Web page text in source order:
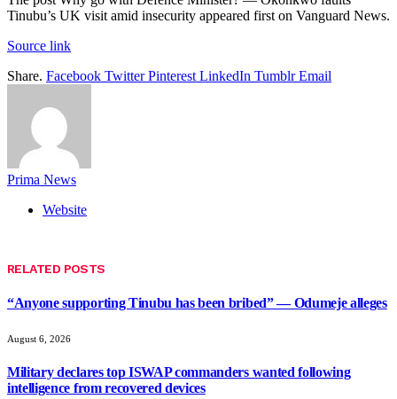
Tinubu’s UK visit amid insecurity appeared first on Vanguard News.
Source link
Share. Facebook Twitter Pinterest LinkedIn Tumblr Email
Prima News
Website
RELATED POSTS
“Anyone supporting Tinubu has been bribed” — Odumeje alleges
August 6, 2026
Military declares top ISWAP commanders wanted following
intelligence from recovered devices